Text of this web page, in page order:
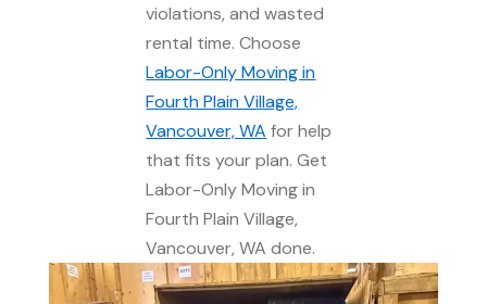
violations, and wasted
rental time. Choose
Labor-Only Moving in
Fourth Plain Village,
Vancouver, WA for help
that fits your plan. Get
Labor-Only Moving in
Fourth Plain Village,
Vancouver, WA done.